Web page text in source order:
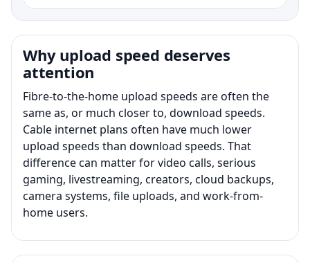
Why upload speed deserves
attention
Fibre-to-the-home upload speeds are often the
same as, or much closer to, download speeds.
Cable internet plans often have much lower
upload speeds than download speeds. That
difference can matter for video calls, serious
gaming, livestreaming, creators, cloud backups,
camera systems, file uploads, and work-from-
home users.